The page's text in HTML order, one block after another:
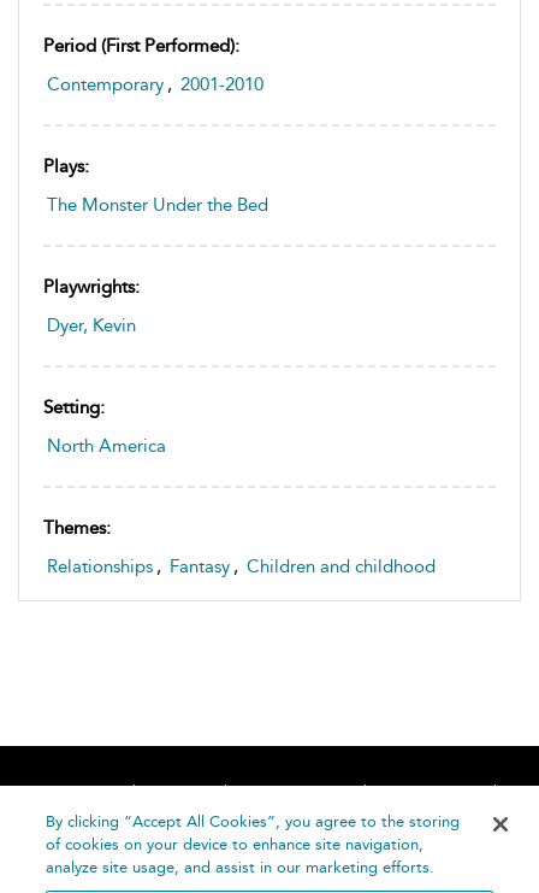
Period (first Performed):
Contemporary , 2001-2010
Plays:
The Monster Under the Bed
Playwrights:
Dyer, Kevin
Setting:
North America
Themes:
Relationships , Fantasy , Children and childhood
Home About Accessibility
Contact Us
Help
By clicking “Accept All Cookies”, you agree to the storing
of cookies on your device to enhance site navigation,
analyze site usage, and assist in our marketing efforts.